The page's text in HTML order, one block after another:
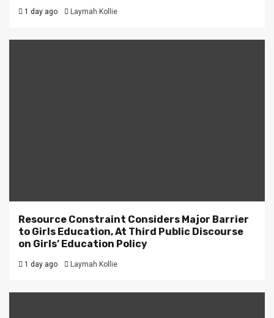
1 day ago Laymah Kollie
Resource Constraint Considers Major Barrier
to Girls Education, At Third Public Discourse
on Girls’ Education Policy
1 day ago Laymah Kollie